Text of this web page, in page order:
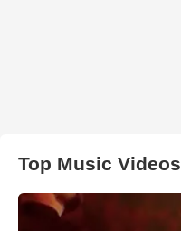
Top Music Videos